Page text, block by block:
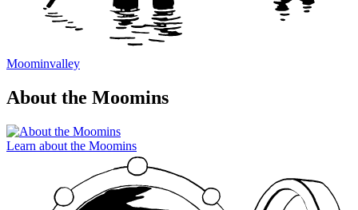
Moominvalley
About the Moomins
Learn about the Moomins